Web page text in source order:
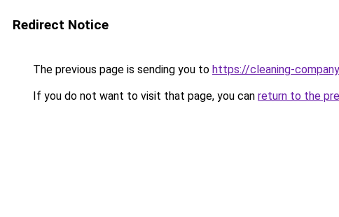
Redirect Notice
The previous page is sending you to https://cleaning-
If you do not want to visit that page, you can return to the